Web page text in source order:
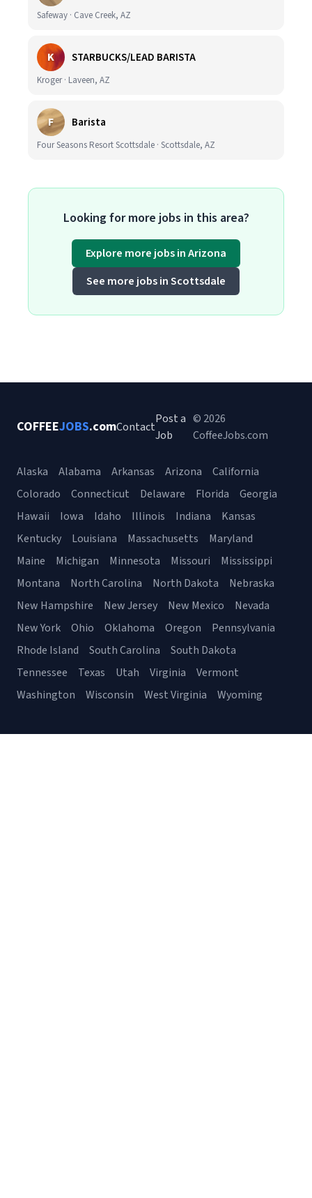
Safeway · Cave Creek, AZ
K STARBUCKS/LEAD BARISTA
Kroger · Laveen, AZ
F Barista
Four Seasons Resort Scottsdale · Scottsdale, AZ
Looking for more jobs in this area?
Explore more jobs in Arizona
See more jobs in Scottsdale
COFFEEJOBS.comContact
Post a
Job
© 2026
CoffeeJobs.com
Alaska Alabama Arkansas Arizona
California
Colorado
Connecticut Delaware Florida
Georgia
Hawaii
Iowa Idaho Illinois Indiana
Kansas
Kentucky
Louisiana Massachusetts
Maryland
Maine
Michigan Minnesota Missouri
Mississippi
Montana
North Carolina North Dakota
Nebraska
New Hampshire
New Jersey New Mexico
Nevada
New York
Ohio Oklahoma Oregon
Pennsylvania
Rhode Island
South Carolina
South Dakota
Tennessee
Texas Utah Virginia
Vermont
Washington
Wisconsin West Virginia Wyoming